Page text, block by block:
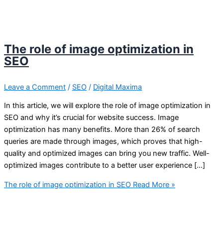
The role of image optimization in
SEO
Leave a Comment / SEO / Digital Maxima
In this article, we will explore the role of image optimization in
SEO and why it’s crucial for website success. Image
optimization has many benefits. More than 26% of search
queries are made through images, which proves that high-
quality and optimized images can bring you new traffic. Well-
optimized images contribute to a better user experience […]
The role of image optimization in SEO Read More »